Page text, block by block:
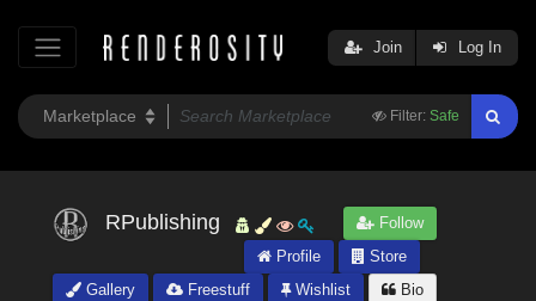
Filter: Safe
Join Log In
RPublishing
Follow
Profile
Store
Gallery
Freestuff Wishlist Bio